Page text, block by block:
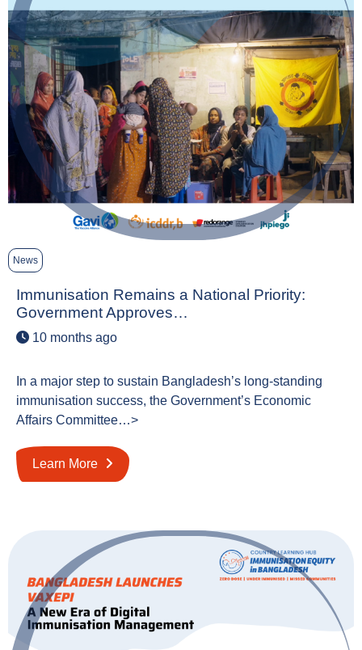
News
Immunisation Remains a National Priority:
Government Approves…
10 months ago
In a major step to sustain Bangladesh’s long-standing
immunisation success, the Government’s Economic
Affairs Committee…>
Learn More